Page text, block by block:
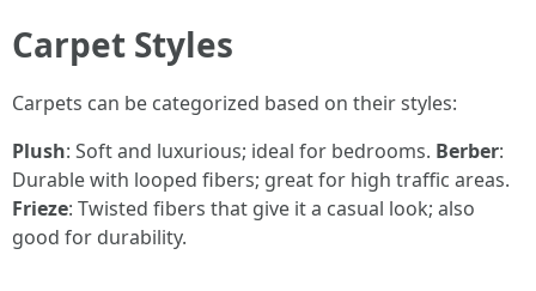
Carpet Styles
Carpets can be categorized based on their styles:
Plush: Soft and luxurious; ideal for bedrooms. Berber:
Durable with looped fibers; great for high traffic areas.
Frieze: Twisted fibers that give it a casual look; also
good for durability.